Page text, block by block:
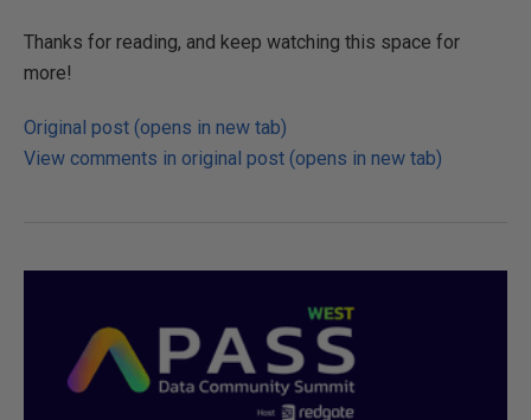
Thanks for reading, and keep watching this space for
more!
Original post (opens in new tab)
View comments in original post (opens in new tab)